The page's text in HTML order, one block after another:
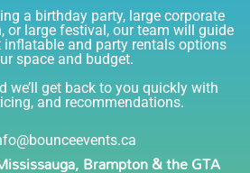
times I have rented product
set up and he has been
team is friendly, reliable,
most importantly they are all safe
making sure everything is done
a company I will continue to
on time. Friendly staff.... great
a birthday party, large corporate
or large festival, our team will guide
and party rentals options
space and budget.
we’ll get back to you quickly with
and recommendations.
Brampton & the GTA